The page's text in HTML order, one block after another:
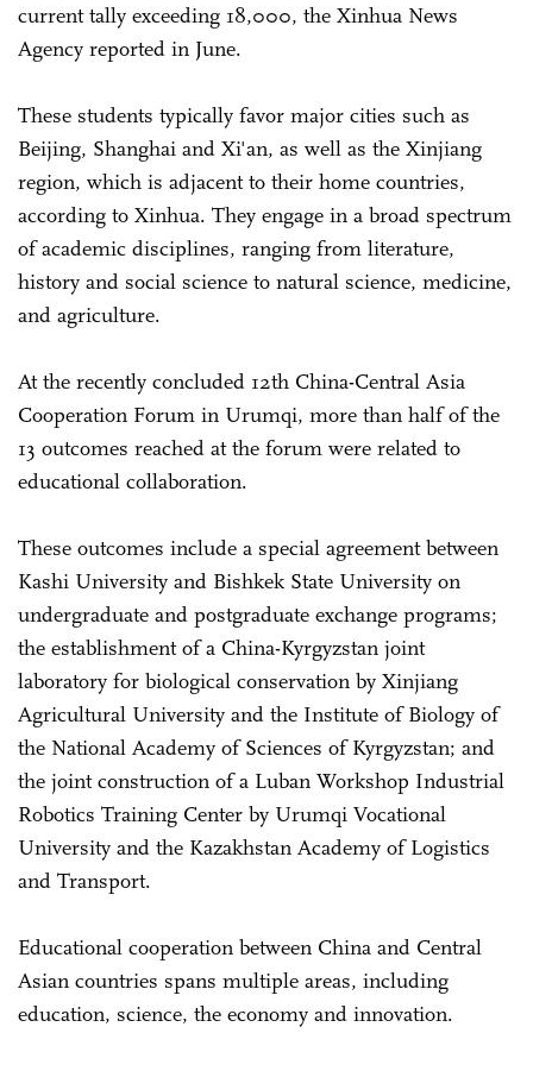
current tally exceeding 18,000, the Xinhua News
Agency reported in June.
These students typically favor major cities such as
Beijing, Shanghai and Xi'an, as well as the Xinjiang
region, which is adjacent to their home countries,
according to Xinhua. They engage in a broad spectrum
of academic disciplines, ranging from literature,
history and social science to natural science, medicine,
and agriculture.
At the recently concluded 12th China-Central Asia
Cooperation Forum in Urumqi, more than half of the
13 outcomes reached at the forum were related to
educational collaboration.
These outcomes include a special agreement between
Kashi University and Bishkek State University on
undergraduate and postgraduate exchange programs;
the establishment of a China-Kyrgyzstan joint
laboratory for biological conservation by Xinjiang
Agricultural University and the Institute of Biology of
the National Academy of Sciences of Kyrgyzstan; and
the joint construction of a Luban Workshop Industrial
Robotics Training Center by Urumqi Vocational
University and the Kazakhstan Academy of Logistics
and Transport.
Educational cooperation between China and Central
Asian countries spans multiple areas, including
education, science, the economy and innovation.